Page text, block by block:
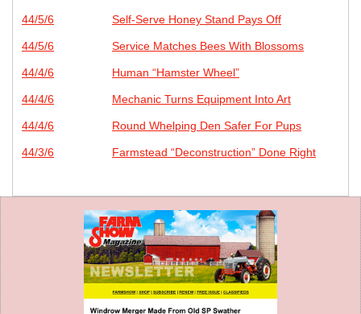
44/5/6 Self-Serve Honey Stand Pays Off
44/5/6 Service Matches Bees With Blossoms
44/4/6 Human “Hamster Wheel”
44/4/6 Mechanic Turns Equipment Into Art
44/4/6 Round Whelping Den Safer For Pups
44/3/6 Farmstead “Deconstruction” Done Right